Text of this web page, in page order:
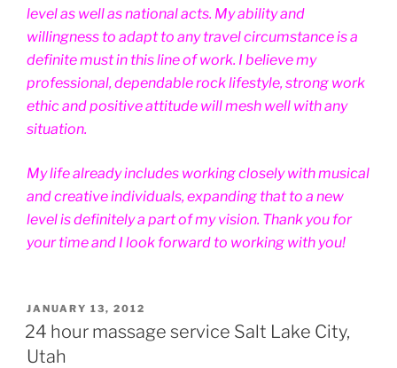
level as well as national acts. My ability and
willingness to adapt to any travel circumstance is a
definite must in this line of work. I believe my
professional, dependable rock lifestyle, strong work
ethic and positive attitude will mesh well with any
situation.
My life already includes working closely with musical
and creative individuals, expanding that to a new
level is definitely a part of my vision. Thank you for
your time and I look forward to working with you!
POSTED
ON
JANUARY 13, 2012
24 hour massage service Salt Lake City,
Utah